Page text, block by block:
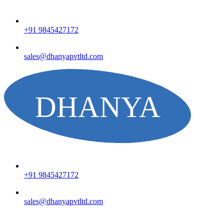
+91 9845427172
sales@dhanyapvtltd.com
+91 9845427172
sales@dhanyapvtltd.com